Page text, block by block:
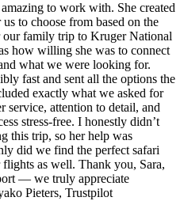
to work with. She created
to choose from based on the
family trip to Kruger National
how willing she was to connect
what we were looking for.
fast and sent all the options the
exactly what we asked for
service, attention to detail, and
stress-free. I honestly didn’t
this trip, so her help was
did we find the perfect safari
as well. Thank you, Sara,
— we truly appreciate
Pieters, Trustpilot